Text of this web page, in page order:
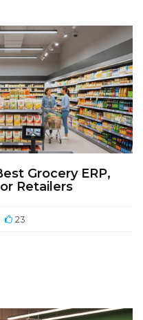
Grocery ERP,
Retailers
23